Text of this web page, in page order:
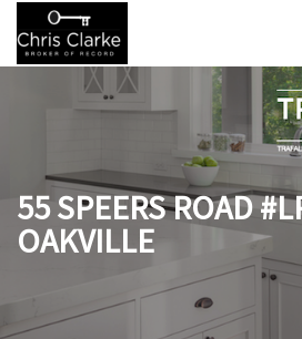
55 SPEERS ROAD
OAKVILLE